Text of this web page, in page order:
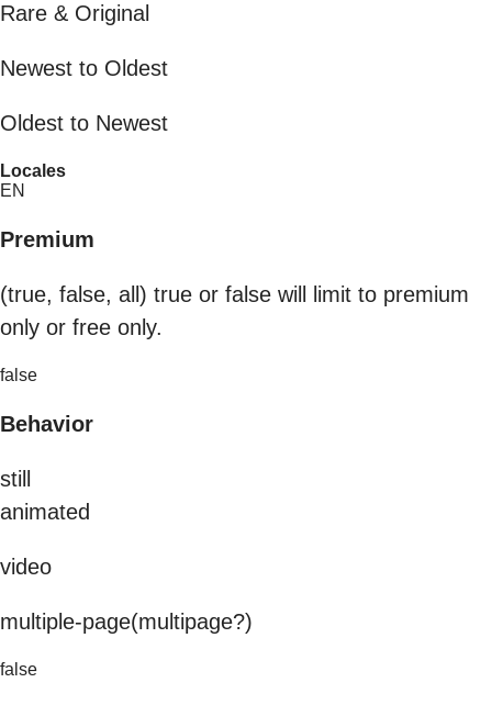
Rare & Original
Newest to Oldest
Oldest to Newest
Locales
EN
Premium
(true, false, all) true or false will limit to premium
only or free only.
false
Behavior
still
animated
video
multiple-page(multipage?)
false